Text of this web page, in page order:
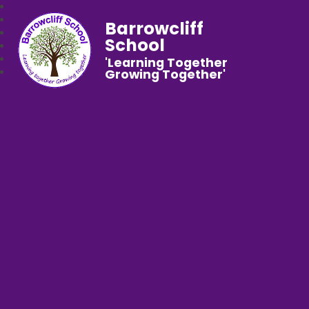
Barrowcliff
School
'Learning Together
Growing Together'